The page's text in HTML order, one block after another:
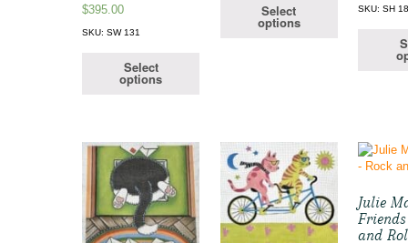
$395.00
SKU: SW 131
Select
options
Select
options
SKU: SH
Julie
and